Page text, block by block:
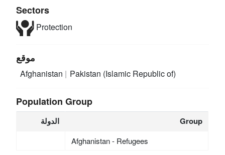
Sectors
Protection
موقع
Afghanistan Pakistan (Islamic Republic of)
Population Group
الدولة Group
Afghanistan - Refugees